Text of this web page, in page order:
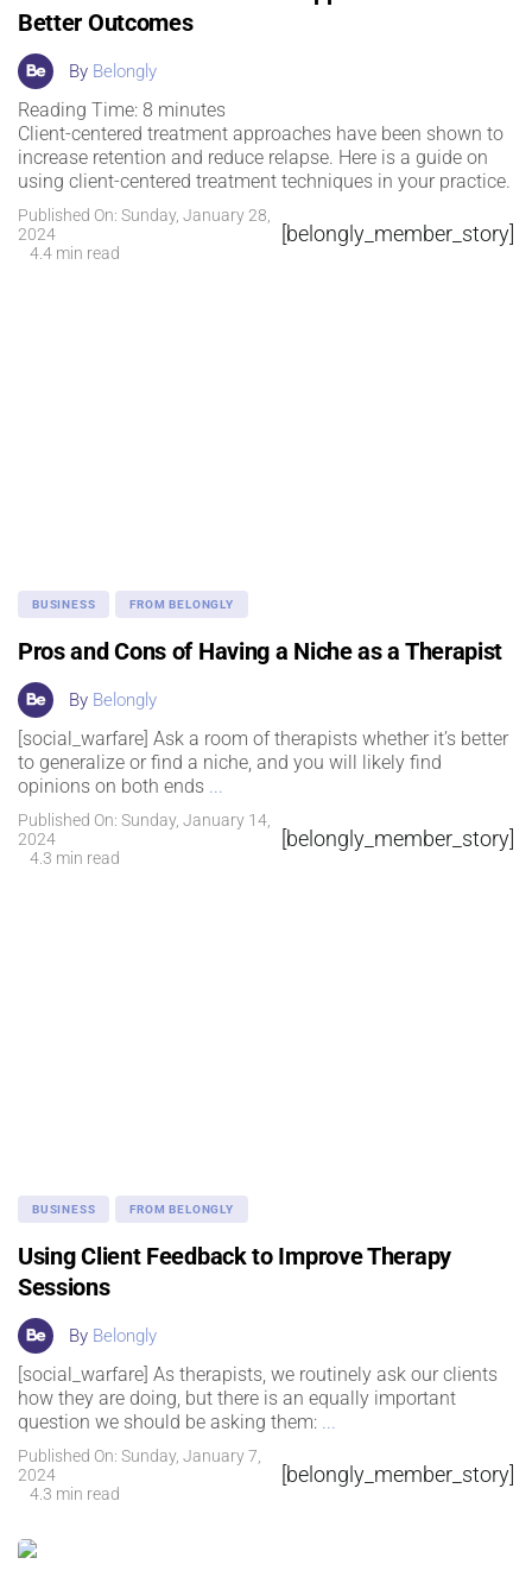
Better Outcomes
By Belongly
Reading Time: 8 minutes
Client-centered treatment approaches have been shown to
increase retention and reduce relapse. Here is a guide on
using client-centered treatment techniques in your practice.
Published On: Sunday, January 28,
2024
4.4 min read
[belongly_member_story]
BUSINESS FROM BELONGLY
Pros and Cons of Having a Niche as a Therapist
By Belongly
[social_warfare] Ask a room of therapists whether it’s better
to generalize or find a niche, and you will likely find
opinions on both ends...
Published On: Sunday, January 14,
2024
4.3 min read
[belongly_member_story]
BUSINESS FROM BELONGLY
Using Client Feedback to Improve Therapy
Sessions
By Belongly
[social_warfare] As therapists, we routinely ask our clients
how they are doing, but there is an equally important
question we should be asking them:...
Published On: Sunday, January 7,
2024
4.3 min read
[belongly_member_story]